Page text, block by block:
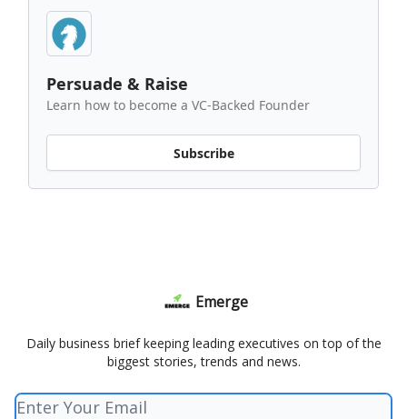
Persuade & Raise
Learn how to become a VC-Backed Founder
Subscribe
Emerge
Daily business brief keeping leading executives on top of the
biggest stories, trends and news.